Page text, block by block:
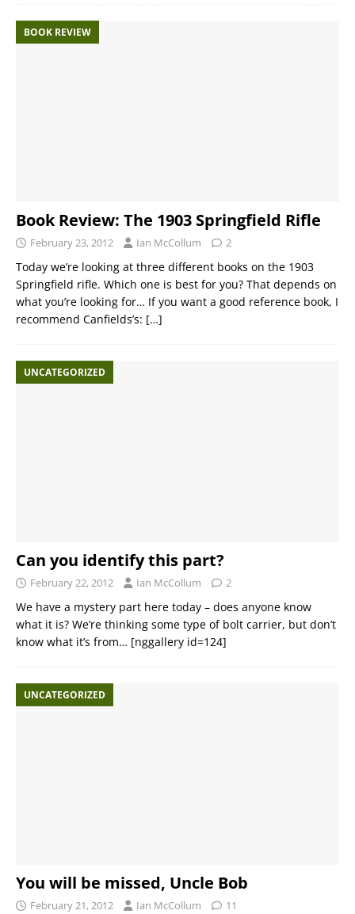
BOOK REVIEW
Book Review: The 1903 Springfield Rifle
February 23, 2012 Ian McCollum 2
Today we’re looking at three different books on the 1903
Springfield rifle. Which one is best for you? That depends on
what you’re looking for… If you want a good reference book, I
recommend Canfields’s: […]
UNCATEGORIZED
Can you identify this part?
February 22, 2012 Ian McCollum 2
We have a mystery part here today – does anyone know
what it is? We’re thinking some type of bolt carrier, but don’t
know what it’s from… [nggallery id=124]
UNCATEGORIZED
You will be missed, Uncle Bob
February 21, 2012 Ian McCollum 11